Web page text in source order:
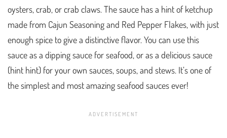
oysters, crab, or crab claws. The sauce has a hint of ketchup
made from Cajun Seasoning and Red Pepper Flakes, with just
enough spice to give a distinctive flavor. You can use this
sauce as a dipping sauce for seafood, or as a delicious sauce
(hint hint) for your own sauces, soups, and stews. It’s one of
the simplest and most amazing seafood sauces ever!